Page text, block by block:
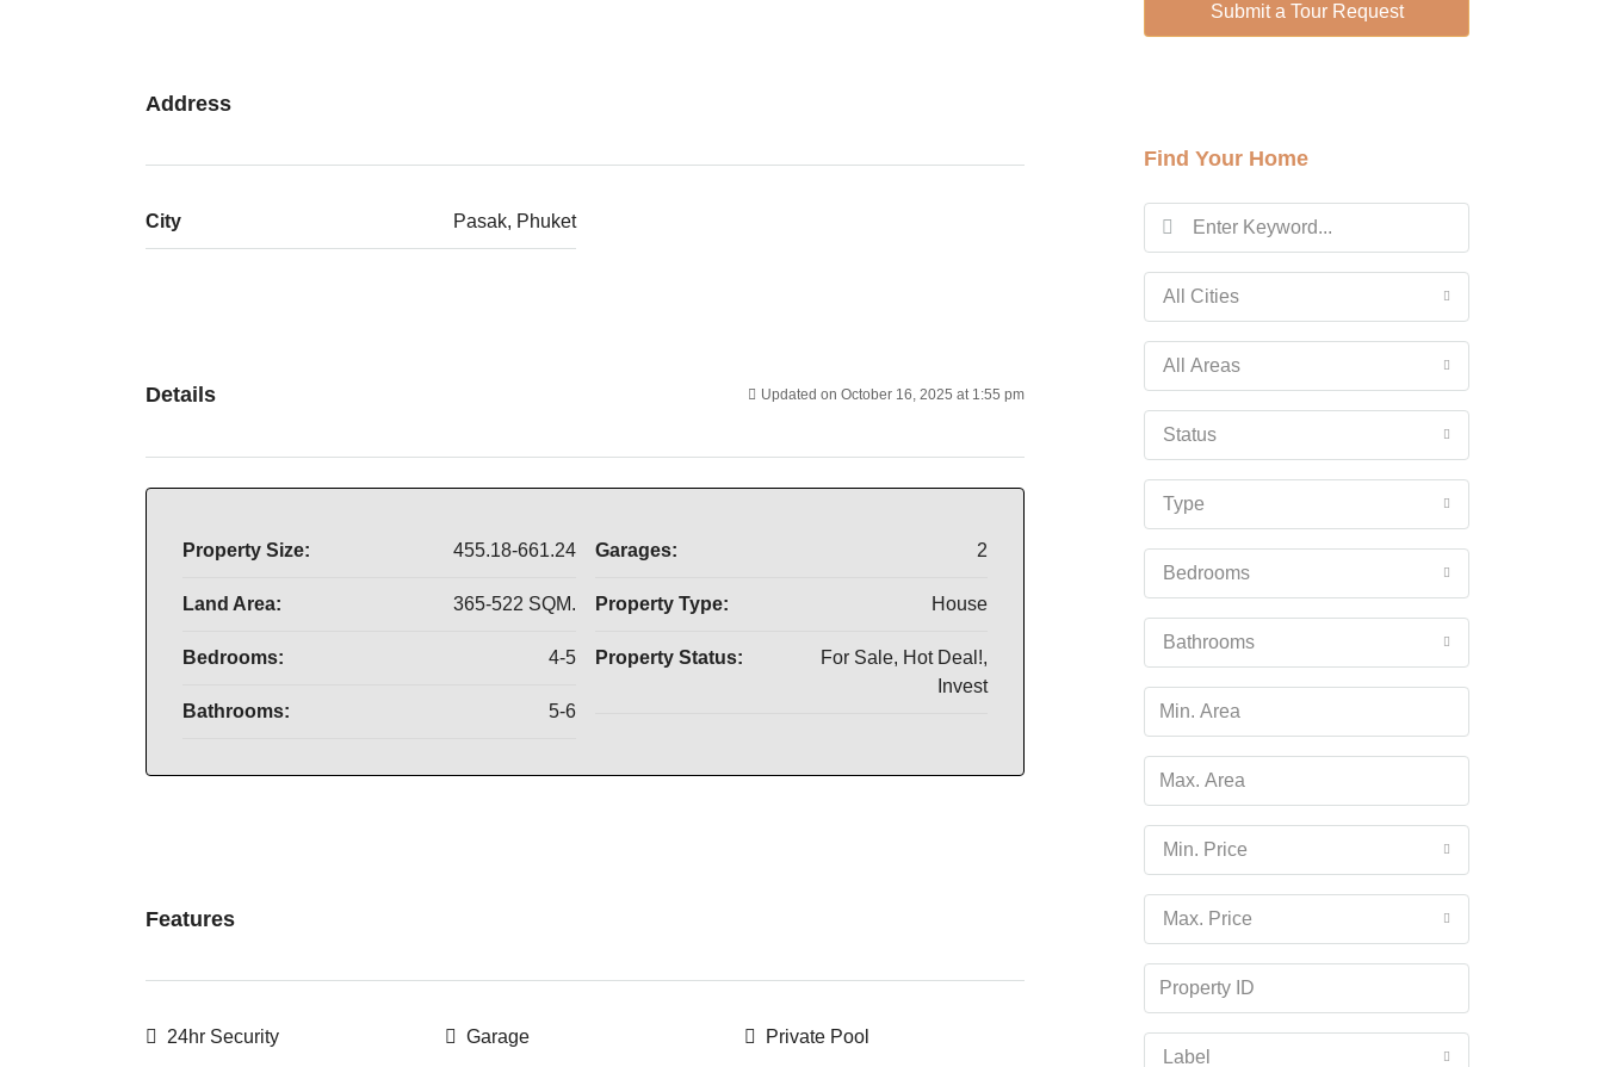
Address
City Pasak, Phuket
Details Updated on October 16, 2025 at 1:55 pm
Property Size: 455.18-661.24
Land Area: 365-522 SQM.
Bedrooms: 4-5
Bathrooms: 5-6
Garages: 2
Property Type: House
Property Status:
For Sale, Hot Deal!,
Invest
Features
24hr Security Garage Private Pool
Aug
Fri
14
Aug
Aug
Sun
17
18
19
Aug
Thu
Submit a Tour Request
Find Your Home
All Cities
All Areas
Status
Type
Bedrooms
Bathrooms
Min. Price
Max. Price
Label